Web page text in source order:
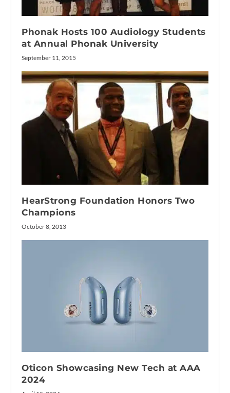
Phonak Hosts 100 Audiology Students
at Annual Phonak University
September 11, 2015
HearStrong Foundation Honors Two
Champions
October 8, 2013
Oticon Showcasing New Tech at AAA
2024